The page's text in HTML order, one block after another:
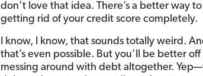
don’t love that idea. There’s a better way
getting rid of your credit score completely.
I know, I know, that sounds totally weird.
that’s even possible. But you’ll be better
messing around with debt altogether.